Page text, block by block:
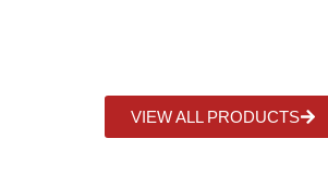
VIEW ALL PRODUCTS